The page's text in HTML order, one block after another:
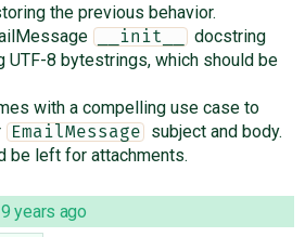
the previous behavior.
__init__
docstring
UTF-8 bytestrings, which should be
with a compelling use case to
EmailMessage
subject and body.
be left for attachments.
9 years ago